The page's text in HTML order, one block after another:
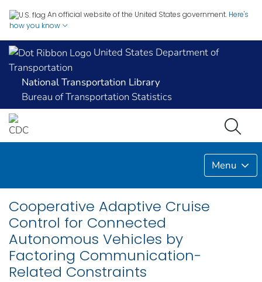
An official website of the United States government. Here's
how you know
United States Department of
Transportation
National Transportation Library
Bureau of Transportation Statistics
Menu
Cooperative Adaptive Cruise
Control for Connected
Autonomous Vehicles by
Factoring Communication-
Related Constraints